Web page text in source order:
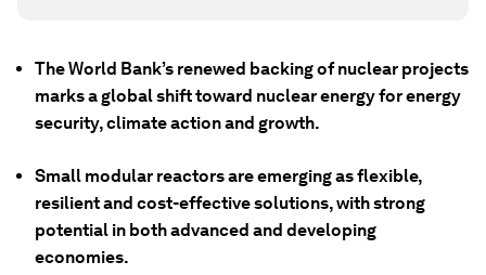
The World Bank’s renewed backing of nuclear projects
marks a global shift toward nuclear energy for energy
security, climate action and growth.
Small modular reactors are emerging as flexible,
resilient and cost-effective solutions, with strong
potential in both advanced and developing
economies.